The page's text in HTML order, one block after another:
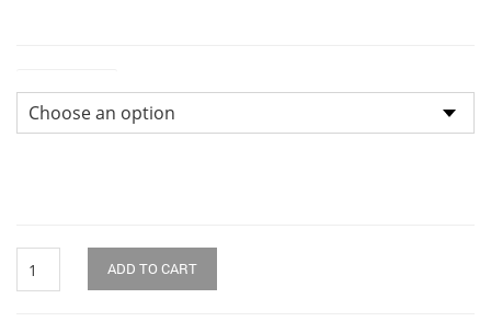
Elephant
ADD TO CART